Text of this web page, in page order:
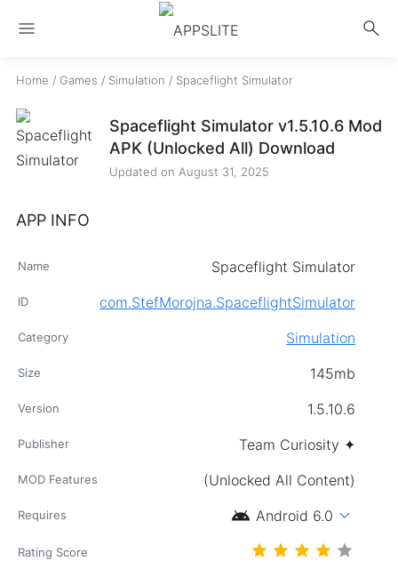
menu search
Home / Games / Simulation / Spaceflight Simulator
Spaceflight Simulator v1.5.10.6 Mod
APK (Unlocked All) Download
Updated on August 31, 2025
APP INFO
Name Spaceflight Simulator
ID com.StefMorojna.SpaceflightSimulator
Category Simulation
Size 145mb
Version 1.5.10.6
Publisher Team Curiosity ✦
MOD Features (Unlocked All Content)
Requires android Android 6.0 expand_more
Rating Score